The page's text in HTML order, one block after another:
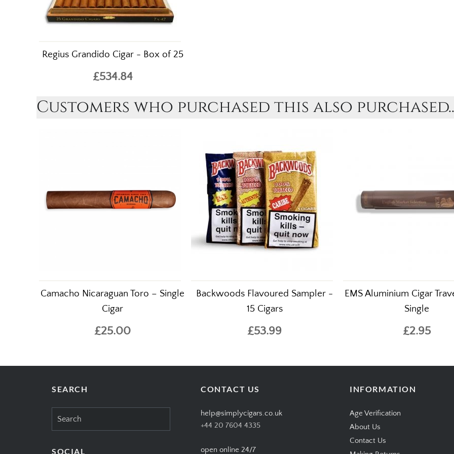
Regius Grandido Cigar - Box of 25
£534.84
Customers who purchased this also
Camacho Nicaraguan Toro – Single
Cigar
£25.00
Backwoods Flavoured Sampler -
15 Cigars
£53.99
EMS Aluminium Cigar
Single
£2.95
SEARCH
SOCIAL
CONTACT US
help@simplycigars.co.uk
+44 20 7604 4335
open online 24/7
INFORMATION
Age Verification
About Us
Contact Us